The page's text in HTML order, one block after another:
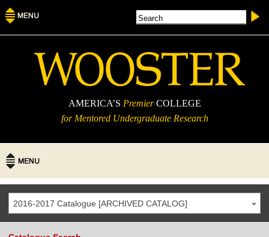
AMERICA’S PremierCOLLEGE
for Mentored Undergraduate Research
2016-2017 Catalogue [ARCHIVED CATALOG]